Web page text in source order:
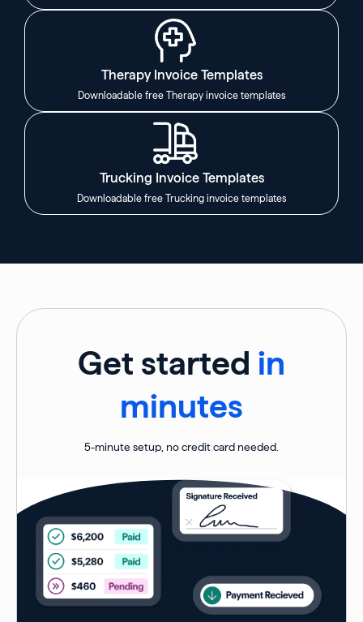
Therapy Invoice Templates
Downloadable free Therapy invoice templates
Trucking Invoice Templates
Downloadable free Trucking invoice templates
Get started in
minutes
5-minute setup, no credit card needed.